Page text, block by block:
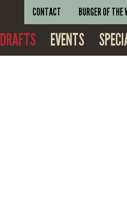
DRAFTS EVENTS
CONTACT BURGER OF THE